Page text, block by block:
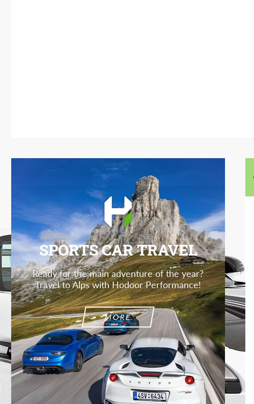
SPORTS CAR TRAVEL
Ready for the main adventure of the year?
Travel to Alps with Hodoor Performance!
MORE